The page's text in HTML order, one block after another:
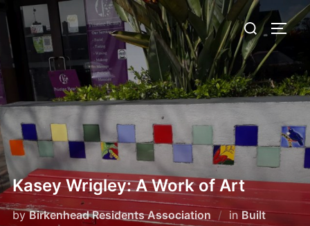
Skip
to
content
Search
for:
Kasey Wrigley: A Work of Art
byBirkenhead Residents Association inBuilt